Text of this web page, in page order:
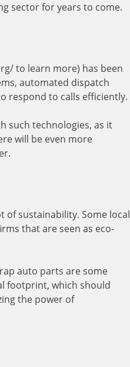
sector for years to come.
to learn more) has been
automated dispatch
respond to calls efficiently.
such technologies, as it
will be even more
of sustainability. Some local
that are seen as eco-
auto parts are some
footprint, which should
the power of